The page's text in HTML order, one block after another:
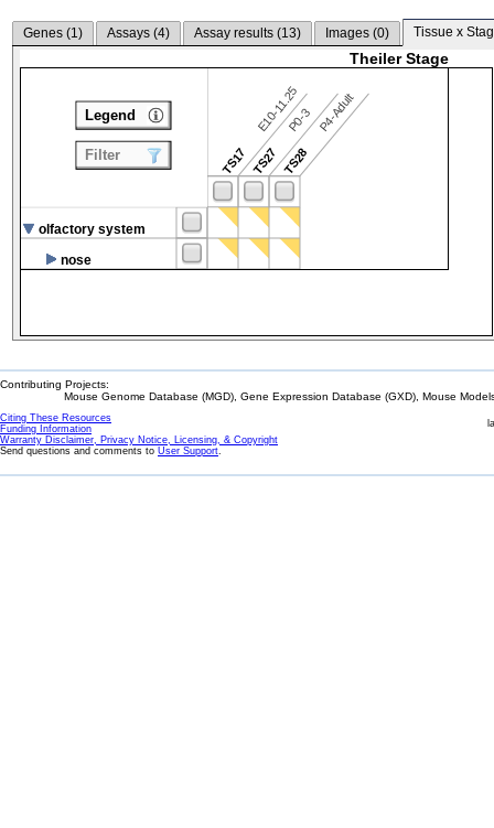
Genes (1) Assays (4) Assay results (13) Images (0) Tissue x
Theiler Stage
TS17
E10-11.25
TS27
P0-3
TS28
P4-Adult
olfactory system
nose
Legend
Filter
Contributing Projects:
Mouse Genome Database (MGD), Gene Expression Database (GXD), Mouse
Citing These Resources
Funding Information
Warranty Disclaimer, Privacy Notice, Licensing, & Copyright
Send questions and comments to User Support.